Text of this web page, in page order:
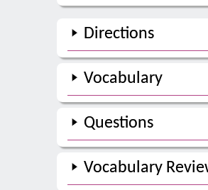
Directions
Vocabulary
Questions
Vocabulary